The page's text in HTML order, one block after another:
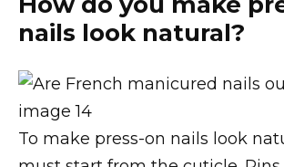
nails look natural?
To make press-on nails look